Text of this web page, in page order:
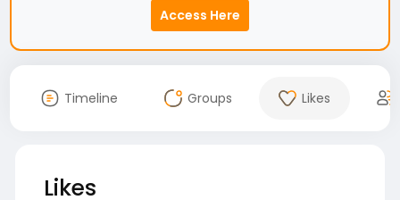
Access Here
Timeline Groups Likes
Likes